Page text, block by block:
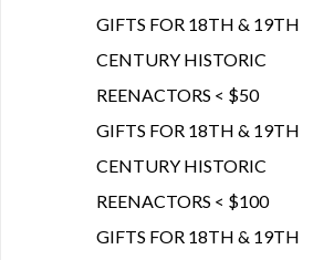
GIFTS FOR 18TH & 19TH
CENTURY HISTORIC
REENACTORS < $50
GIFTS FOR 18TH & 19TH
CENTURY HISTORIC
REENACTORS < $100
GIFTS FOR 18TH & 19TH